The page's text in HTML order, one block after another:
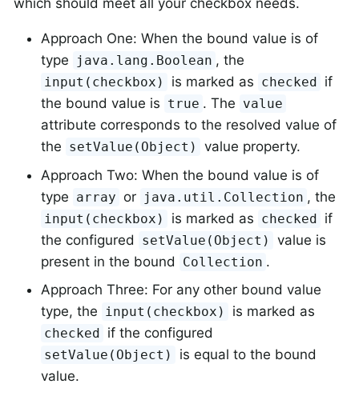
which should meet all your checkbox needs.
Approach One: When the bound value is of
type
java.lang.Boolean , the
input(checkbox) is marked as checked if
the bound value is true . The value
attribute corresponds to the resolved value of
the setValue(Object)
value property.
Approach Two: When the bound value is of
type array or java.util.Collection , the
input(checkbox) is marked as checked if
the configured
setValue(Object)
value is
present in the bound
Collection .
Approach Three: For any other bound value
type, the input(checkbox) is marked as
checked if the configured
setValue(Object)
is equal to the bound
value.